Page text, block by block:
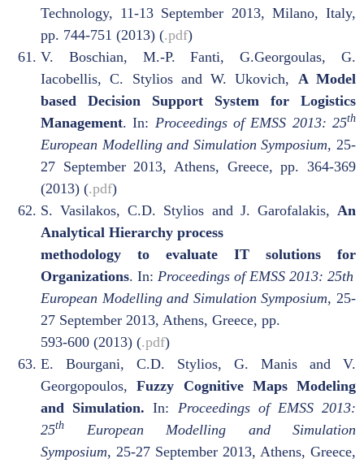
Technology, 11-13 September 2013, Milano, Italy,
pp. 744-751 (2013) (.pdf)
V. Boschian, M.-P. Fanti, G.Georgoulas, G.
Iacobellis, C. Stylios and W. Ukovich, A Model
based Decision Support System for Logistics
Management. In: Proceedings of EMSS 2013: 25th
European Modelling and Simulation Symposium, 25-
27 September 2013, Athens, Greece, pp. 364-369
(2013) (.pdf)
S. Vasilakos, C.D. Stylios and J. Garofalakis, An
Analytical Hierarchy process
methodology to evaluate IT solutions for
Organizations. In: Proceedings of EMSS 2013: 25th
European Modelling and Simulation Symposium, 25-
27 September 2013, Athens, Greece, pp.
593-600 (2013) (.pdf)
E. Bourgani, C.D. Stylios, G. Manis and V.
Georgopoulos,Fuzzy Cognitive Maps Modeling
and Simulation. In: Proceedings of EMSS 2013:
25th
European Modelling and Simulation
Symposium, 25-27 September 2013, Athens, Greece,